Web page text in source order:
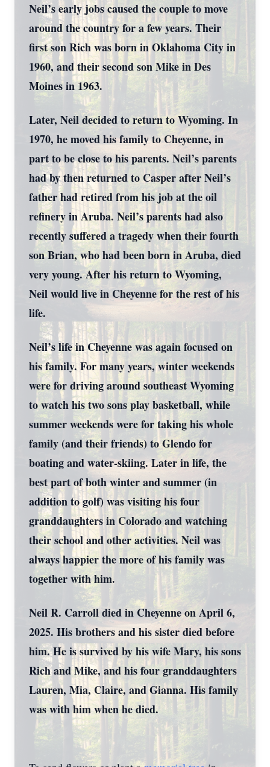
Neil’s early jobs caused the couple to move
around the country for a few years. Their
first son Rich was born in Oklahoma City in
1960, and their second son Mike in Des
Moines in 1963.
Later, Neil decided to return to Wyoming. In
1970, he moved his family to Cheyenne, in
part to be close to his parents. Neil’s parents
had by then returned to Casper after Neil’s
father had retired from his job at the oil
refinery in Aruba. Neil’s parents had also
recently suffered a tragedy when their fourth
son Brian, who had been born in Aruba, died
very young. After his return to Wyoming,
Neil would live in Cheyenne for the rest of his
life.
Neil’s life in Cheyenne was again focused on
his family. For many years, winter weekends
were for driving around southeast Wyoming
to watch his two sons play basketball, while
summer weekends were for taking his whole
family (and their friends) to Glendo for
boating and water-skiing. Later in life, the
best part of both winter and summer (in
addition to golf) was visiting his four
granddaughters in Colorado and watching
their school and other activities. Neil was
always happier the more of his family was
together with him.
Neil R. Carroll died in Cheyenne on April 6,
2025. His brothers and his sister died before
him. He is survived by his wife Mary, his sons
Rich and Mike, and his four granddaughters
Lauren, Mia, Claire, and Gianna. His family
was with him when he died.